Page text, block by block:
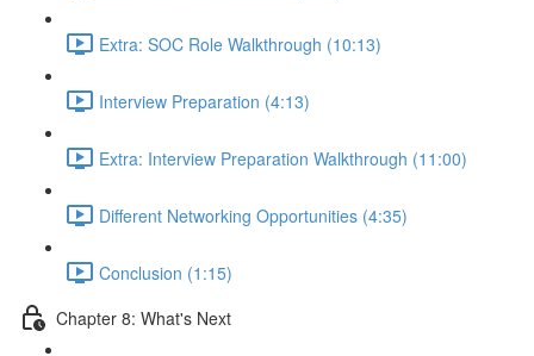
Extra: SOC Role Walkthrough (10:13)
Interview Preparation (4:13)
Extra: Interview Preparation Walkthrough (11:00)
Different Networking Opportunities (4:35)
Conclusion (1:15)
Chapter 8: What's Next